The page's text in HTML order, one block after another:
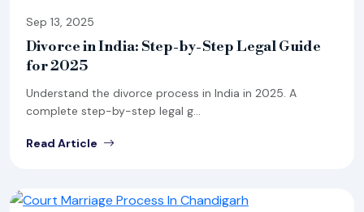
Sep 13, 2025
Divorce in India: Step-by-Step Legal Guide
for 2025
Understand the divorce process in India in 2025. A
complete step-by-step legal g...
Read Article